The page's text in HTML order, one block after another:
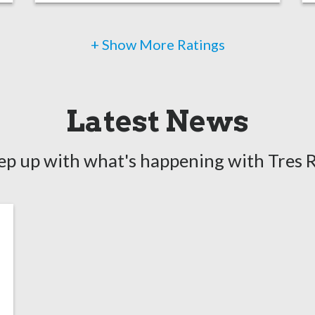
+ Show More Ratings
Latest News
up with what's happening with Tres